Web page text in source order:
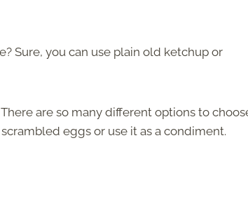
Sure, you can use plain old ketchup or
are so many different options to
eggs or use it as a condiment.